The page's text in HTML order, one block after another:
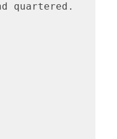
quartered.